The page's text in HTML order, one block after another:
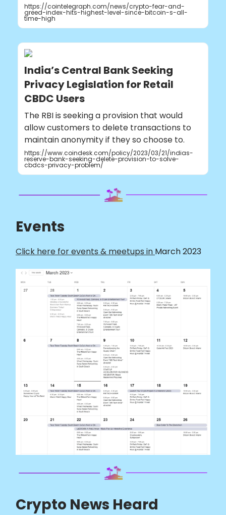
https://cointelegraph.com/news/crypto-fear-and-
greed-index-hits-highest-level-since-bitcoin-s-all-
time-high
India’s Central Bank Seeking
Privacy Legislation for Retail
CBDC Users
The RBI is seeking a provision that would
allow customers to delete transactions to
maintain anonymity if they so choose to.
https://www.coindesk.com/policy/2023/03/21/indias-
reserve-bank-seeking-delete-provision-to-solve-
cbdcs-privacy-problem/
Events
Click here for events & meetups in March 2023
Crypto News Heard